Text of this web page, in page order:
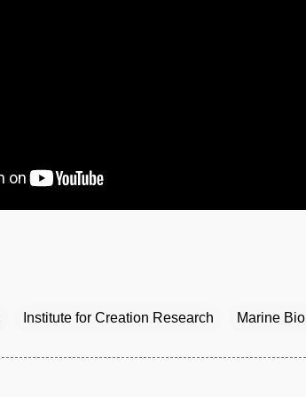
Institute for Creation Research Marine